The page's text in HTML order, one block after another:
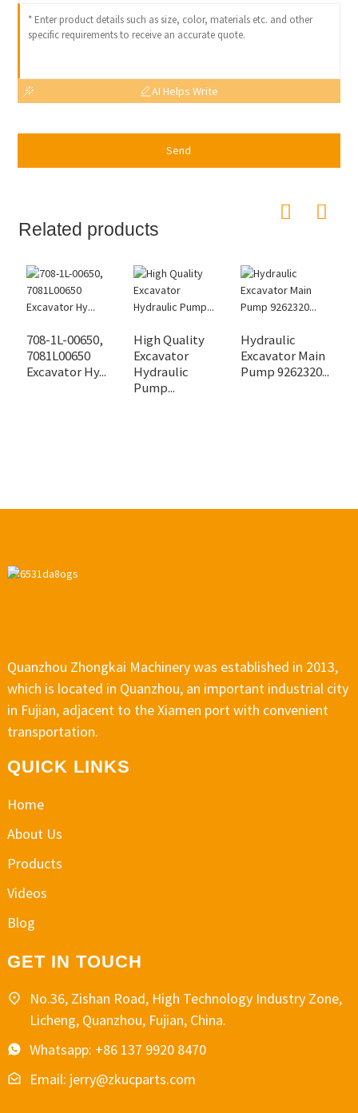
AI Helps Write
Send
Related products
708-1L-00650,
7081L00650
Excavator Hy...
High Quality
Excavator
Hydraulic
Pump...
Hydraulic
Excavator Main
Pump 9262320...
Quanzhou Zhongkai Machinery was established in 2013,
which is located in Quanzhou, an important industrial city
in Fujian, adjacent to the Xiamen port with convenient
transportation.
QUICK LINKS
Home
About Us
Products
Videos
Blog
GET IN TOUCH
No.36, Zishan Road, High Technology Industry Zone,
Licheng, Quanzhou, Fujian, China.
Whatsapp: +86 137 9920 8470
Email: jerry@zkucparts.com